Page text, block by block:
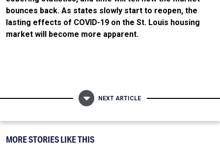
bounces back. As states slowly start to reopen, the
lasting effects of COVID-19 on the St. Louis housing
market will become more apparent.
NEXT ARTICLE
MORE STORIES LIKE THIS